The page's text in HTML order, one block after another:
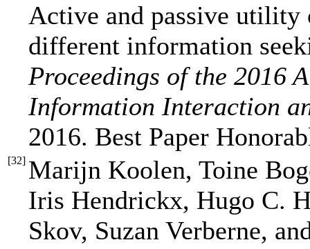
Active and passive utility
different information
Proceedings of the 2016
Information Interaction
2016. Best Paper
[32] Marijn Koolen, Toine
Iris Hendrickx, Hugo C.
Skov, Suzan Verberne,